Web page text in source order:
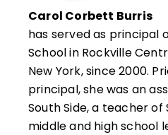
Carol Corbett Burris
has served as principal
School in Rockville
New York, since 2000.
principal, she was an
South Side, a teacher
middle and high school